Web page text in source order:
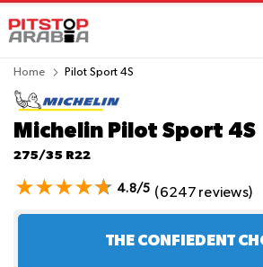
Home Pilot Sport 4S
Michelin Pilot Sport 4S
275/35 R22
4.8/5 (6247 reviews)
THE CONFIEDENT